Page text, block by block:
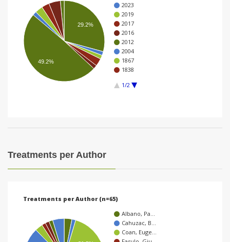
2023
2019
2017
2016
2012
2004
1867
1838
1/2
29.2%
49.2%
Treatments per Author
Treatments per Author (n=65)
Albano, Pa…
Cahuzac, B…
Coan, Euge…